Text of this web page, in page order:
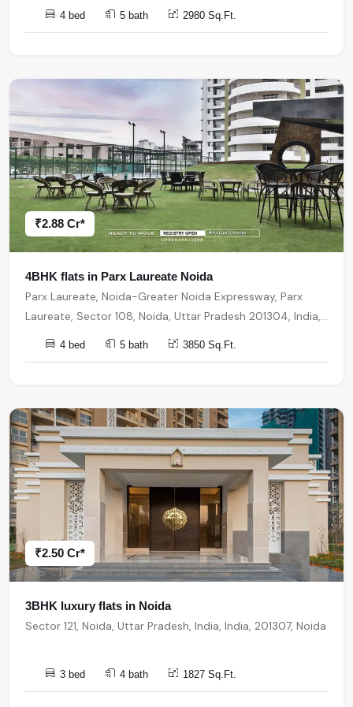
4 bed 5 bath 2980 Sq.Ft.
₹2.88 Cr*
4BHK flats in Parx Laureate Noida
Parx Laureate, Noida-Greater Noida Expressway, Parx
Laureate, Sector 108, Noida, Uttar Pradesh 201304, India,
India, 201304, Noida
4 bed 5 bath 3850 Sq.Ft.
₹2.50 Cr*
3BHK luxury flats in Noida
Sector 121, Noida, Uttar Pradesh, India, India, 201307, Noida
3 bed 4 bath 1827 Sq.Ft.